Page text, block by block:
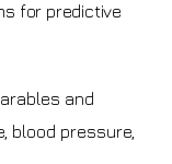
for predictive
and
blood pressure,